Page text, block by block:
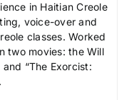
in Haitian Creole
voice-over and
classes. Worked
two movies: the Will
“The Exorcist: